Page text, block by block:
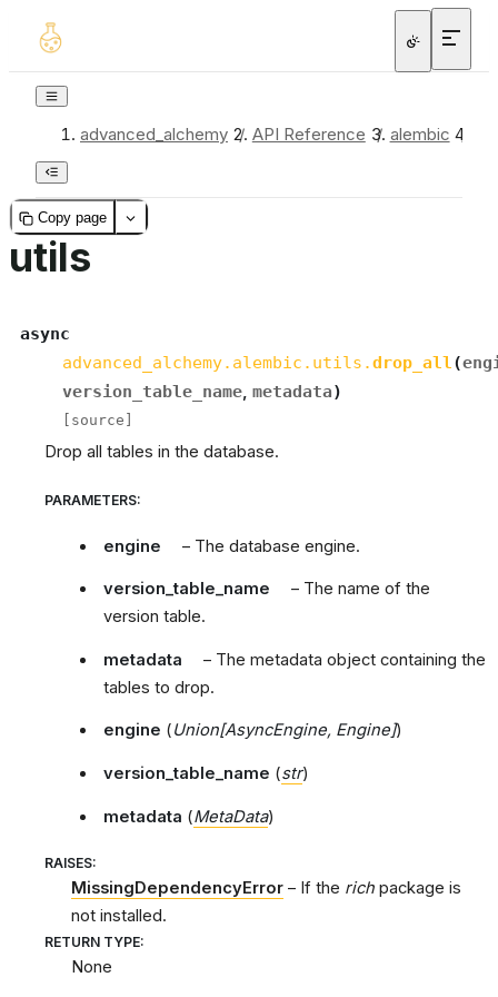
advanced_alchemy / API Reference / alembic /
Copy page
utils
async
advanced_alchemy.alembic.utils.drop_all (
version_table_name, metadata)
[source]
Drop all tables in the database.
PARAMETERS:
engine – The database engine.
version_table_name
– The name of the
version table.
metadata
– The metadata object containing the
tables to drop.
engine (Union[AsyncEngine, Engine])
version_table_name (str)
metadata (MetaData)
RAISES:
MissingDependencyError – If the rich package is
not installed.
RETURN TYPE:
None